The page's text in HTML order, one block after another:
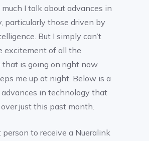
I talk about advances in
particularly those driven by
But I simply can’t
excitement of all the
is going on right now
me up at night. Below is a
in technology that
just this past month.
person to receive a Nueralink